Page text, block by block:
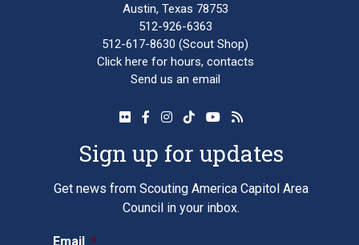
Austin, Texas 78753
512-926-6363
512-617-8630 (Scout Shop)
Click here for hours, contacts
Send us an email
Sign up for updates
Get news from Scouting America Capitol Area
Council in your inbox.
Email *